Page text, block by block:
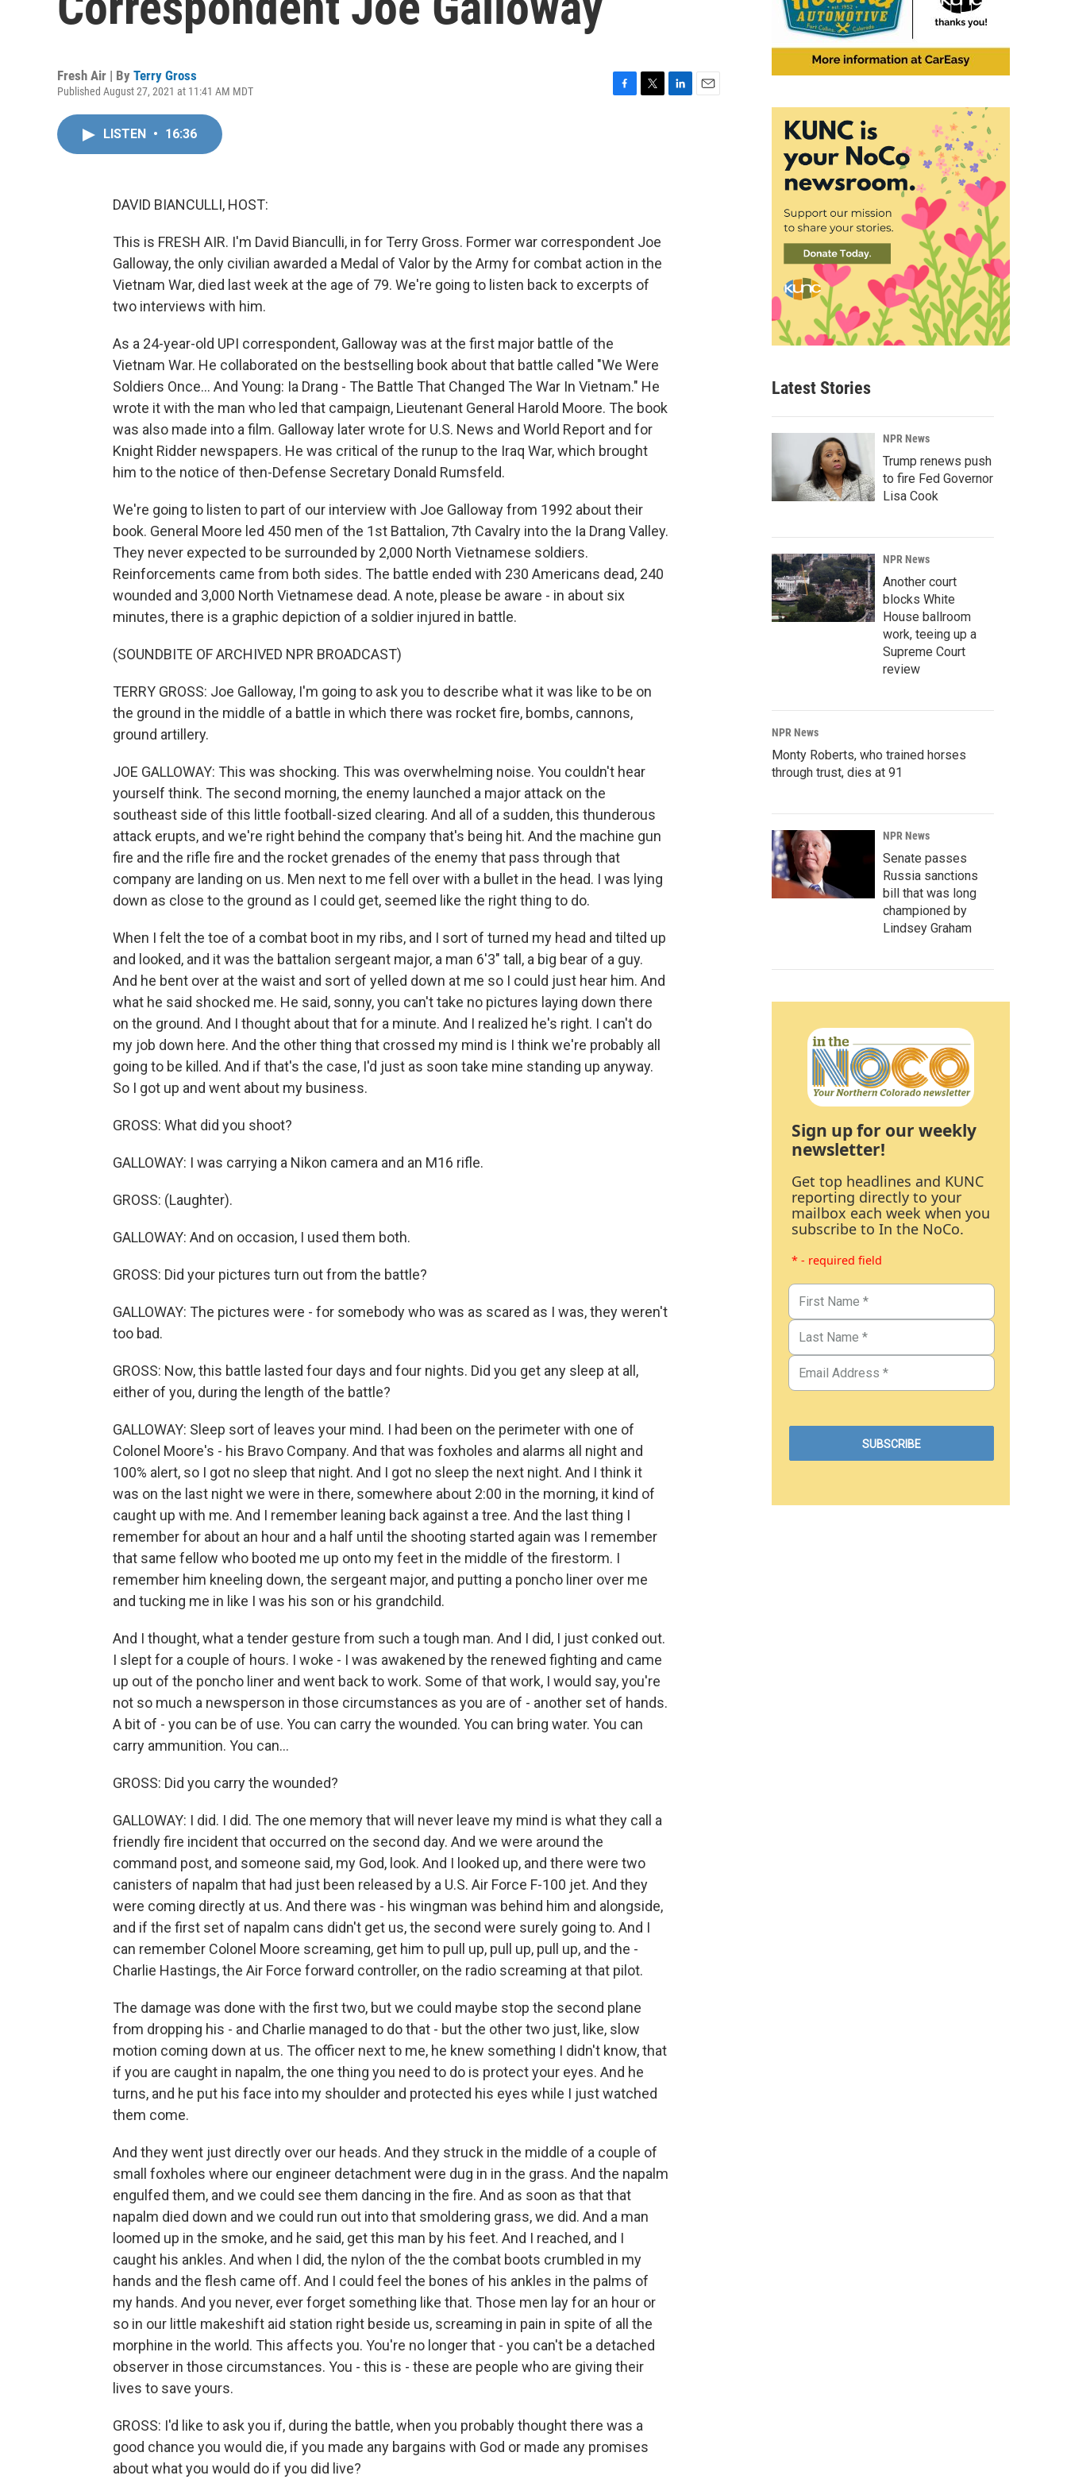
Fresh Air | By Terry Gross
Published August 27, 2021 at 11:41 AM MDT
LISTEN • 16:36
DAVID BIANCULLI, HOST:
This is FRESH AIR. I'm David Bianculli, in for Terry Gross. Former war correspondent Joe
Galloway, the only civilian awarded a Medal of Valor by the Army for combat action in the
Vietnam War, died last week at the age of 79. We're going to listen back to excerpts of
two interviews with him.
As a 24-year-old UPI correspondent, Galloway was at the first major battle of the
Vietnam War. He collaborated on the bestselling book about that battle called "We Were
Soldiers Once... And Young: Ia Drang - The Battle That Changed The War In Vietnam." He
wrote it with the man who led that campaign, Lieutenant General Harold Moore. The book
was also made into a film. Galloway later wrote for U.S. News and World Report and for
Knight Ridder newspapers. He was critical of the runup to the Iraq War, which brought
him to the notice of then-Defense Secretary Donald Rumsfeld.
We're going to listen to part of our interview with Joe Galloway from 1992 about their
book. General Moore led 450 men of the 1st Battalion, 7th Cavalry into the Ia Drang Valley.
They never expected to be surrounded by 2,000 North Vietnamese soldiers.
Reinforcements came from both sides. The battle ended with 230 Americans dead, 240
wounded and 3,000 North Vietnamese dead. A note, please be aware - in about six
minutes, there is a graphic depiction of a soldier injured in battle.
(SOUNDBITE OF ARCHIVED NPR BROADCAST)
TERRY GROSS: Joe Galloway, I'm going to ask you to describe what it was like to be on
the ground in the middle of a battle in which there was rocket fire, bombs, cannons,
ground artillery.
JOE GALLOWAY: This was shocking. This was overwhelming noise. You couldn't hear
yourself think. The second morning, the enemy launched a major attack on the
southeast side of this little football-sized clearing. And all of a sudden, this thunderous
attack erupts, and we're right behind the company that's being hit. And the machine gun
fire and the rifle fire and the rocket grenades of the enemy that pass through that
company are landing on us. Men next to me fell over with a bullet in the head. I was lying
down as close to the ground as I could get, seemed like the right thing to do.
When I felt the toe of a combat boot in my ribs, and I sort of turned my head and tilted up
and looked, and it was the battalion sergeant major, a man 6'3" tall, a big bear of a guy.
And he bent over at the waist and sort of yelled down at me so I could just hear him. And
what he said shocked me. He said, sonny, you can't take no pictures laying down there
on the ground. And I thought about that for a minute. And I realized he's right. I can't do
my job down here. And the other thing that crossed my mind is I think we're probably all
going to be killed. And if that's the case, I'd just as soon take mine standing up anyway.
So I got up and went about my business.
GROSS: What did you shoot?
GALLOWAY: I was carrying a Nikon camera and an M16 rifle.
GROSS: (Laughter).
GALLOWAY: And on occasion, I used them both.
GROSS: Did your pictures turn out from the battle?
GALLOWAY: The pictures were - for somebody who was as scared as I was, they weren't
too bad.
GROSS: Now, this battle lasted four days and four nights. Did you get any sleep at all,
either of you, during the length of the battle?
GALLOWAY: Sleep sort of leaves your mind. I had been on the perimeter with one of
Colonel Moore's - his Bravo Company. And that was foxholes and alarms all night and
100% alert, so I got no sleep that night. And I got no sleep the next night. And I think it
was on the last night we were in there, somewhere about 2:00 in the morning, it kind of
caught up with me. And I remember leaning back against a tree. And the last thing I
remember for about an hour and a half until the shooting started again was I remember
that same fellow who booted me up onto my feet in the middle of the firestorm. I
remember him kneeling down, the sergeant major, and putting a poncho liner over me
and tucking me in like I was his son or his grandchild.
And I thought, what a tender gesture from such a tough man. And I did, I just conked out.
I slept for a couple of hours. I woke - I was awakened by the renewed fighting and came
up out of the poncho liner and went back to work. Some of that work, I would say, you're
not so much a newsperson in those circumstances as you are of - another set of hands.
A bit of - you can be of use. You can carry the wounded. You can bring water. You can
carry ammunition. You can...
GROSS: Did you carry the wounded?
GALLOWAY: I did. I did. The one memory that will never leave my mind is what they call a
friendly fire incident that occurred on the second day. And we were around the
command post, and someone said, my God, look. And I looked up, and there were two
canisters of napalm that had just been released by a U.S. Air Force F-100 jet. And they
were coming directly at us. And there was - his wingman was behind him and alongside,
and if the first set of napalm cans didn't get us, the second were surely going to. And I
can remember Colonel Moore screaming, get him to pull up, pull up, pull up, and the -
Charlie Hastings, the Air Force forward controller, on the radio screaming at that pilot.
The damage was done with the first two, but we could maybe stop the second plane
from dropping his - and Charlie managed to do that - but the other two just, like, slow
motion coming down at us. The officer next to me, he knew something I didn't know, that
if you are caught in napalm, the one thing you need to do is protect your eyes. And he
turns, and he put his face into my shoulder and protected his eyes while I just watched
them come.
And they went just directly over our heads. And they struck in the middle of a couple of
small foxholes where our engineer detachment were dug in in the grass. And the napalm
engulfed them, and we could see them dancing in the fire. And as soon as that that
napalm died down and we could run out into that smoldering grass, we did. And a man
loomed up in the smoke, and he said, get this man by his feet. And I reached, and I
caught his ankles. And when I did, the nylon of the the combat boots crumbled in my
hands and the flesh came off. And I could feel the bones of his ankles in the palms of
my hands. And you never, ever forget something like that. Those men lay for an hour or
so in our little makeshift aid station right beside us, screaming in pain in spite of all the
morphine in the world. This affects you. You're no longer that - you can't be a detached
observer in those circumstances. You - this is - these are people who are giving their
lives to save yours.
GROSS: I'd like to ask you if, during the battle, when you probably thought there was a
good chance you would die, if you made any bargains with God or made any promises
about what you would do if you did live?
Latest Stories
NPR News
Trump renews push
to fire Fed Governor
Lisa Cook
NPR News
Another court
blocks White
House ballroom
work, teeing up a
Supreme Court
review
NPR News
Monty Roberts, who trained horses
through trust, dies at 91
NPR News
Senate passes
Russia sanctions
bill that was long
championed by
Lindsey Graham
Sign up for our weekly
newsletter!
Get top headlines and KUNC
reporting directly to your
mailbox each week when you
subscribe to In the NoCo.
* - required field